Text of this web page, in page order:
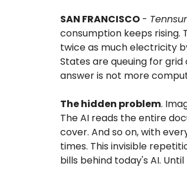
SAN FRANCISCO -
consumption keeps rising.
twice as much electricity
States are queuing for
answer is not more
The hidden problem.
The AI reads the entire
cover. And so on, with
times. This invisible
bills behind today's AI.